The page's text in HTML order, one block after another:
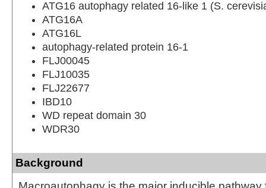
ATG16 autophagy related 16-like 1 (S.
ATG16A
ATG16L
autophagy-related protein 16-1
FLJ00045
FLJ10035
FLJ22677
IBD10
WD repeat domain 30
WDR30
Background